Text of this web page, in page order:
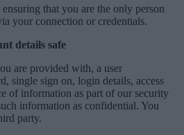
that you are the only person
your connection or credentials.
details safe
are provided with, a user
single sign on, login details, access
of information as part of our security
information as confidential. You
party.